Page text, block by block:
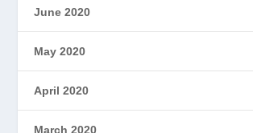
June 2020
May 2020
April 2020
March 2020